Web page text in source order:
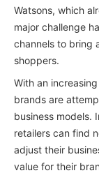
Watsons, which
major challenge
channels to bring
shoppers.
With an
brands are
business models.
retailers can find
adjust their
value for their